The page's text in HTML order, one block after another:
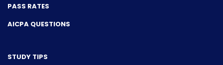
PASS RATES
AICPA QUESTIONS
STUDY TIPS